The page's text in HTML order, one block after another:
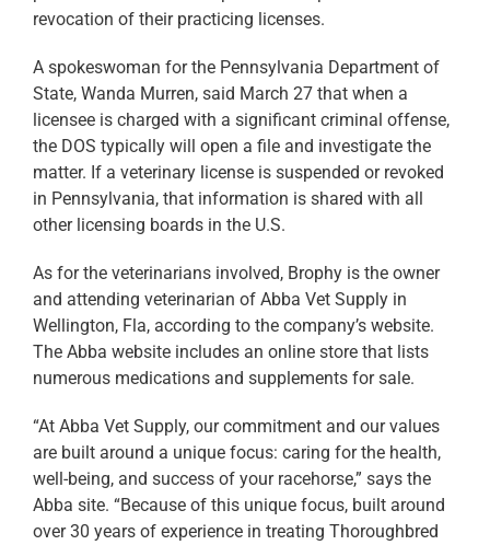
revocation of their practicing licenses.
A spokeswoman for the Pennsylvania Department of
State, Wanda Murren, said March 27 that when a
licensee is charged with a significant criminal offense,
the DOS typically will open a file and investigate the
matter. If a veterinary license is suspended or revoked
in Pennsylvania, that information is shared with all
other licensing boards in the U.S.
As for the veterinarians involved, Brophy is the owner
and attending veterinarian of Abba Vet Supply in
Wellington, Fla, according to the company’s website.
The Abba website includes an online store that lists
numerous medications and supplements for sale.
“At Abba Vet Supply, our commitment and our values
are built around a unique focus: caring for the health,
well-being, and success of your racehorse,” says the
Abba site. “Because of this unique focus, built around
over 30 years of experience in treating Thoroughbred